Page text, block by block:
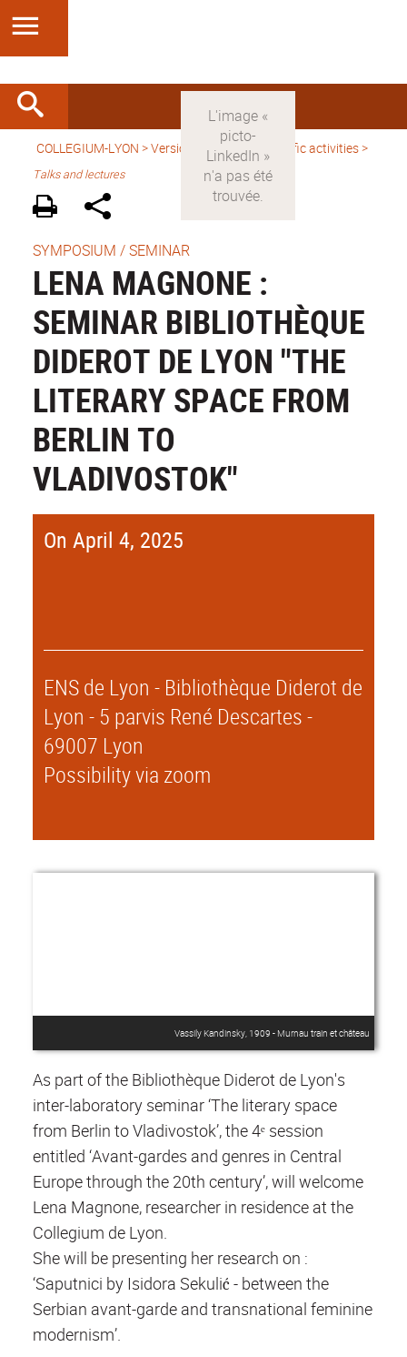
COLLEGIUM-LYON >Version anglaise > Scientific activities>
Talks and lectures
SYMPOSIUM / SEMINAR
LENA MAGNONE :
SEMINAR BIBLIOTHÈQUE
DIDEROT DE LYON "THE
LITERARY SPACE FROM
BERLIN TO
VLADIVOSTOK"
On April 4, 2025
ENS de Lyon - Bibliothèque Diderot de
Lyon - 5 parvis René Descartes -
69007 Lyon
Possibility via zoom
Vassily Kandinsky, 1909 - Murnau train et château
As part of the Bibliothèque Diderot de Lyon's
inter-laboratory seminar ‘The literary space
from Berlin to Vladivostok’, the 4ᵉ session
entitled ‘Avant-gardes and genres in Central
Europe through the 20th century’, will welcome
Lena Magnone, researcher in residence at the
Collegium de Lyon.
She will be presenting her research on :
‘Saputnici by Isidora Sekulić - between the
Serbian avant-garde and transnational feminine
modernism’.